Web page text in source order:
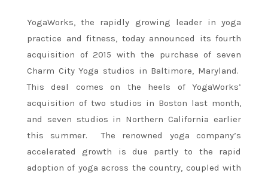
YogaWorks, the rapidly growing leader in yoga
practice and fitness, today announced its fourth
acquisition of 2015 with the purchase of seven
Charm City Yoga studios in Baltimore, Maryland.
This deal comes on the heels of YogaWorks’
acquisition of two studios in Boston last month,
and seven studios in Northern California earlier
this summer. The renowned yoga company’s
accelerated growth is due partly to the rapid
adoption of yoga across the country, coupled with